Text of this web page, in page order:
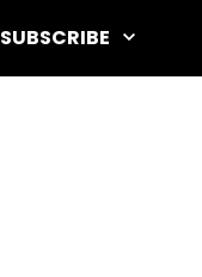
SUBSCRIBE